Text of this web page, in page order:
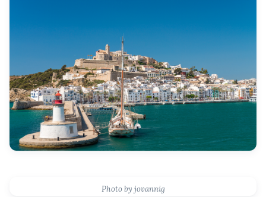
Photo by jovannig